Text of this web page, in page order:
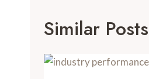
Similar Posts